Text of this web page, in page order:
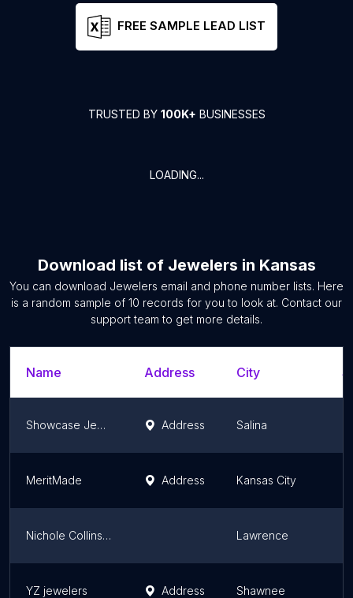
FREE SAMPLE LEAD LIST
TRUSTED BY 100K+ BUSINESSES
LOADING...
Download list of Jewelers in Kansas
You can download Jewelers email and phone number lists. Here
is a random sample of 10 records for you to look at. Contact our
support team to get more details.
Name Address City
Showcase Jewelers Address Salina
MeritMade Address Kansas City
Nichole Collins Jewelry Lawrence
YZ jewelers Address Shawnee